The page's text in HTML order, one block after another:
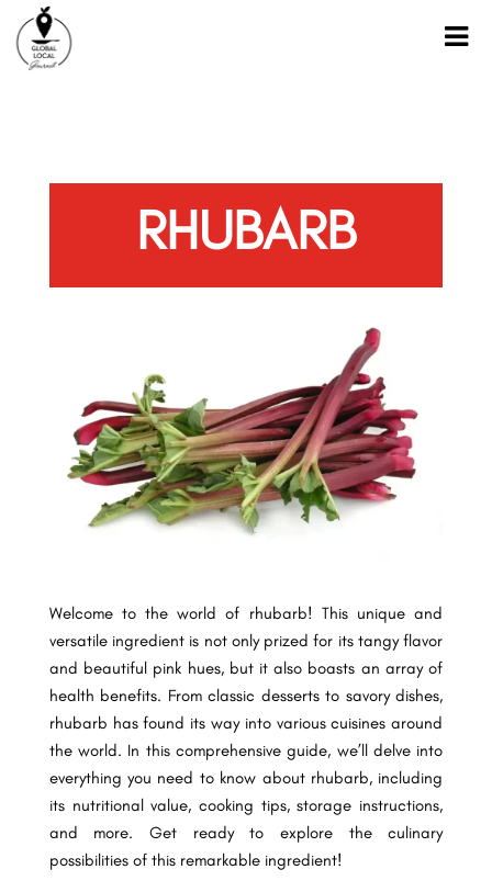
RHUBARB
Welcome to the world of rhubarb! This unique and
versatile ingredient is not only prized for its tangy flavor
and beautiful pink hues, but it also boasts an array of
health benefits. From classic desserts to savory dishes,
rhubarb has found its way into various cuisines around
the world. In this comprehensive guide, we’ll delve into
everything you need to know about rhubarb, including
its nutritional value, cooking tips, storage instructions,
and more. Get ready to explore the culinary
possibilities of this remarkable ingredient!